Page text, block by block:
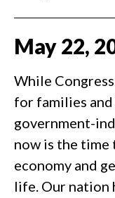
May22,
While
for families
government-
now is the time
economy and
life. Our nation